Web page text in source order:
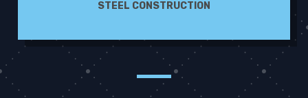
STEEL CONSTRUCTION